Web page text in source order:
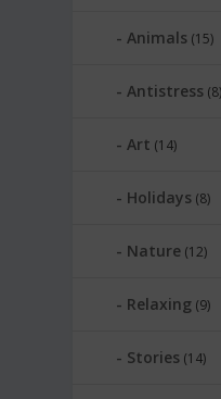
Animals (15)
Antistress (8)
Art (14)
Holidays (8)
Nature (12)
Relaxing (9)
Stories (14)